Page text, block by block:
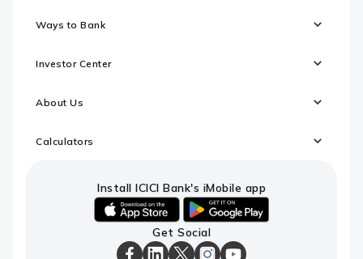
Ways to Bank
Investor Center
About Us
Calculators
Install ICICI Bank's iMobile app
android
link
to
Get Social